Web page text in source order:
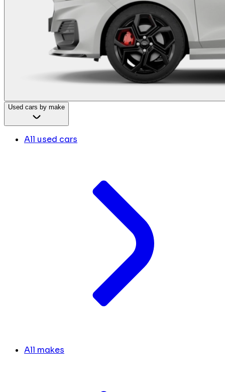
Used cars by make
All used cars
All makes